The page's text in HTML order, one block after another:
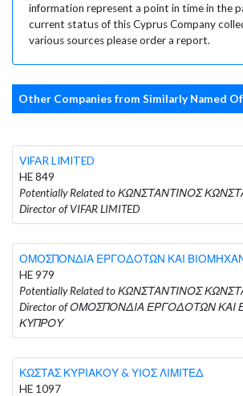
information represent a point in time in the
current status of this Cyprus Company
various sources please order a report.
Other Companies from Similarly Named
VIFAR LIMITED
HE 849
Potentially Related to ΚΩΝΣΤΑΝΤΙΝΟΣ
Director of VIFAR LIMITED
ΟΜΟΣΠΟΝΔΙΑ ΕΡΓΟΔΟΤΩΝ ΚΑΙ
HE 979
Potentially Related to ΚΩΝΣΤΑΝΤΙΝΟΣ
Director of ΟΜΟΣΠΟΝΔΙΑ ΕΡΓΟΔΟΤΩΝ
ΚΥΠΡΟΥ
ΚΩΣΤΑΣ ΚΥΡΙΑΚΟΥ & ΥΙΟΣ ΛΙΜΙΤΕΔ
HE 1097